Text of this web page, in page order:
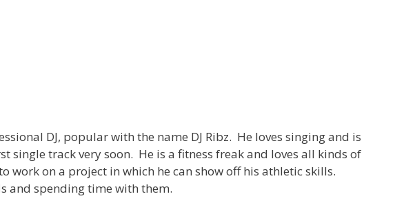
DJ, popular with the name DJ Ribz. He loves singing and is
single track very soon. He is a fitness freak and loves all kinds of
work on a project in which he can show off his athletic skills.
and spending time with them.